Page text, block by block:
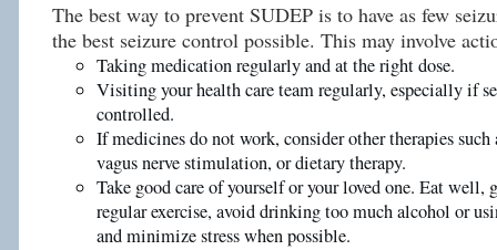
The best way to prevent SUDEP is to have as few
the best seizure control possible. This may involve
Taking medication regularly and at the right dose.
Visiting your health care team regularly, especially if
controlled.
If medicines do not work, consider other therapies such
vagus nerve stimulation, or dietary therapy.
Take good care of yourself or your loved one. Eat well,
regular exercise, avoid drinking too much alcohol or
and minimize stress when possible.